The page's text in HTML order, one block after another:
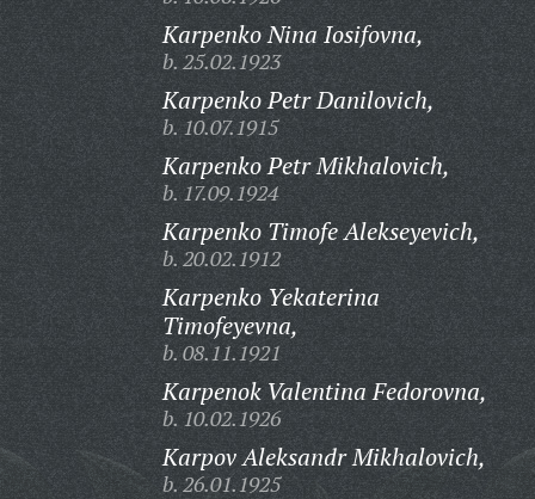
Karpenko Nina Iosifovna,
b. 25.02.1923
Karpenko Petr Danilovich,
b. 10.07.1915
Karpenko Petr Mikhalovich,
b. 17.09.1924
Karpenko Timofe Alekseyevich,
b. 20.02.1912
Karpenko Yekaterina
Timofeyevna,
b. 08.11.1921
Karpenok Valentina Fedorovna,
b. 10.02.1926
Karpov Aleksandr Mikhalovich,
b. 26.01.1925